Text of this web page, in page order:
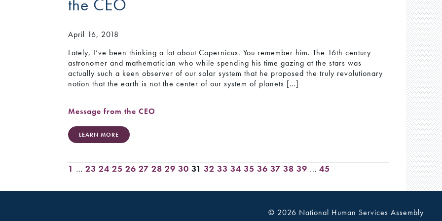
the CEO
April 16, 2018
Lately, I’ve been thinking a lot about Copernicus. You remember him. The 16th century
astronomer and mathematician who while spending his time gazing at the stars was
actually such a keen observer of our solar system that he proposed the truly revolutionary
notion that the earth is not the center of our system of planets […]
Message from the CEO
LEARN MORE
1 … 23 24 25 26 27 28 29 30 31 32 33 34 35 36 37 38 39 … 45
© 2026 National Human Services Assembly